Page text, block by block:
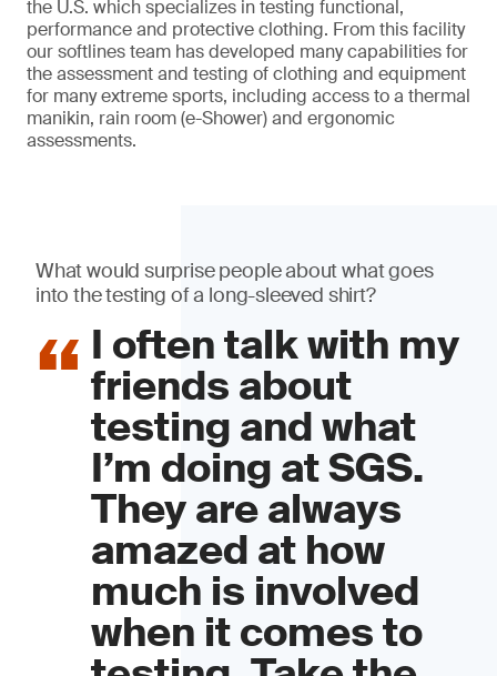
the U.S. which specializes in testing functional,
performance and protective clothing. From this facility
our softlines team has developed many capabilities for
the assessment and testing of clothing and equipment
for many extreme sports, including access to a thermal
manikin, rain room (e-Shower) and ergonomic
assessments.
What would surprise people about what goes
into the testing of a long-sleeved shirt?
I often talk with my
friends about
testing and what
I’m doing at SGS.
They are always
amazed at how
much is involved
when it comes to